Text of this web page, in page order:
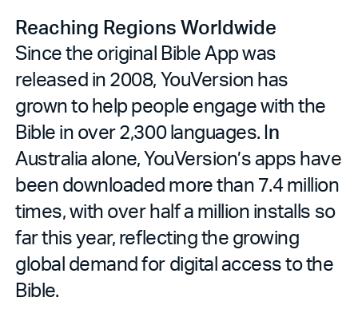
Reaching Regions Worldwide
Since the original Bible App was
released in 2008, YouVersion has
grown to help people engage with the
Bible in over 2,300 languages. In
Australia alone, YouVersion’s apps have
been downloaded more than 7.4 million
times, with over half a million installs so
far this year, reflecting the growing
global demand for digital access to the
Bible.